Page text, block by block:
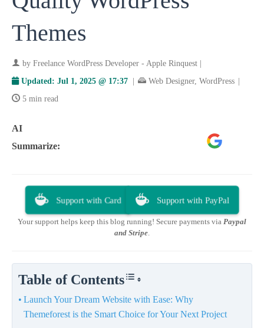
Themes
by Freelance WordPress Developer - Apple Rinquest
Updated: Jul 1, 2025 @ 17:37 Web Designer, WordPress
5 min read
AI
Summarize:
Support with Card Support with PayPal
Your support helps keep this blog running! Secure payments via Paypal
and Stripe.
Table of Contents
Launch Your Dream Website with Ease: Why
Themeforest is the Smart Choice for Your Next Project